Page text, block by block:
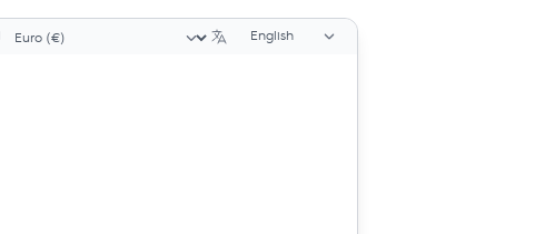
Currency selector Language selector